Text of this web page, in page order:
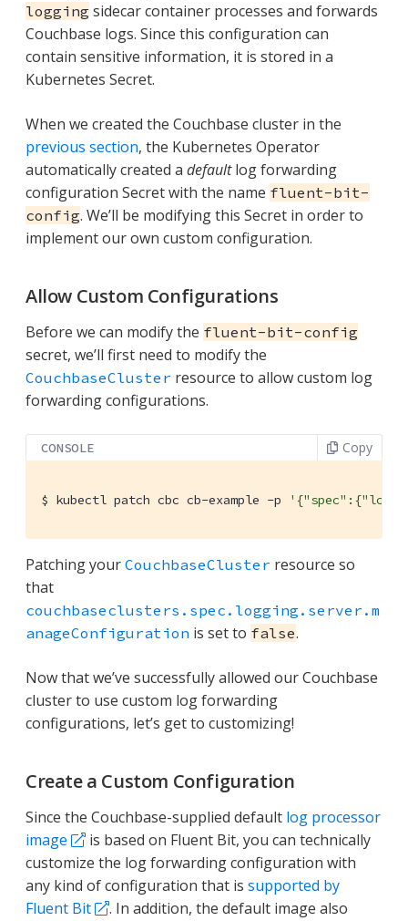
logging sidecar container processes and forwards
Couchbase logs. Since this configuration can
contain sensitive information, it is stored in a
Kubernetes Secret.
When we created the Couchbase cluster in the
previous section, the Kubernetes Operator
automatically created a defaultlog forwarding
configuration Secret with the name fluent-bit-
config. We’ll be modifying this Secret in order to
implement our own custom configuration.
Allow Custom Configurations
Before we can modify the fluent-bit-config
secret, we’ll first need to modify the
CouchbaseCluster resource to allow custom log
forwarding configurations.
CONSOLE Copy
$ kubectl patch cbc cb-example -p
Patching your CouchbaseCluster resource so
that
couchbaseclusters.spec.logging.server.m
anageConfiguration is set to false.
Now that we’ve successfully allowed our Couchbase
cluster to use custom log forwarding
configurations, let’s get to customizing!
Create a Custom Configuration
Since the Couchbase-supplied default log processor
image
is based on Fluent Bit, you can technically
customize the log forwarding configuration with
any kind of configuration that is supported by
Fluent Bit
. In addition, the default image also